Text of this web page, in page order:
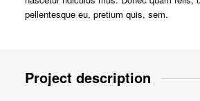
pellentesque eu, pretium quis, sem.
Project description